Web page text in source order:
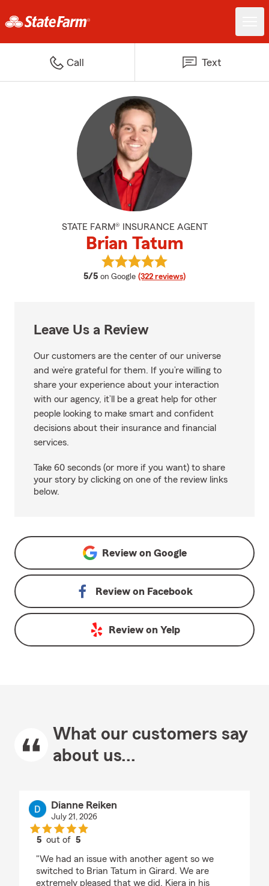
Call Text
STATE FARM® INSURANCE AGENT
Brian Tatum
5/5 average rating
on Google (322 reviews)
View Brian Tatum's reviews on
Leave Us a Review
Our customers are the center of our universe
and we’re grateful for them. If you’re willing to
share your experience about your interaction
with our agency, it’ll be a great help for other
people looking to make smart and confident
decisions about their insurance and financial
services.
Take 60 seconds (or more if you want) to share
your story by clicking on one of the review links
below.
Review on Google
Review on Facebook
Review on Yelp
What our customers say
about us...
Dianne Reiken
July 21, 2026
5 out of5
"We had an issue with another agent so we
switched to Brian Tatum in Girard. We are
extremely pleased that we did. Kiera in his